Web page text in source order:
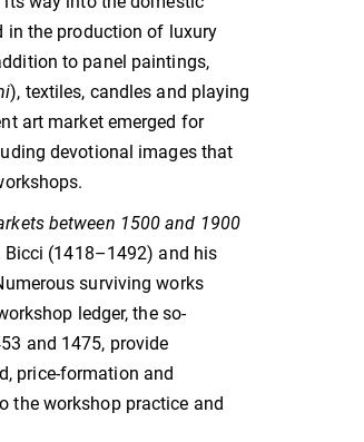
in the production of luxury
to panel paintings,
), textiles, candles and playing
art market emerged for
devotional images that
between 1500 and 1900
Bicci (1418–1492) and his
surviving works
ledger, the so-
and 1475, provide
price-formation and
the workshop practice and